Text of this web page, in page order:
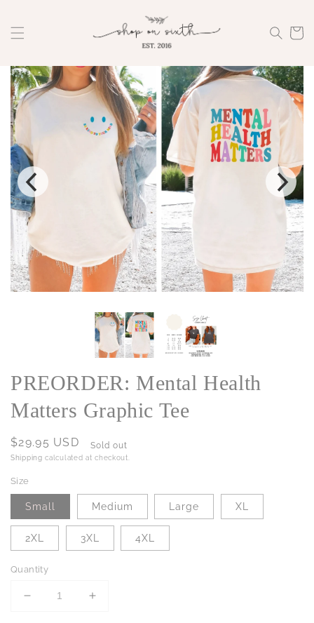
Cart
PREORDER: Mental Health
Matters Graphic Tee
Regular
price
$29.95 USD Sold out
Shipping calculated at checkout.
Size
Small Medium Large XL
2XL 3XL 4XL
Quantity
Decrease
Increase